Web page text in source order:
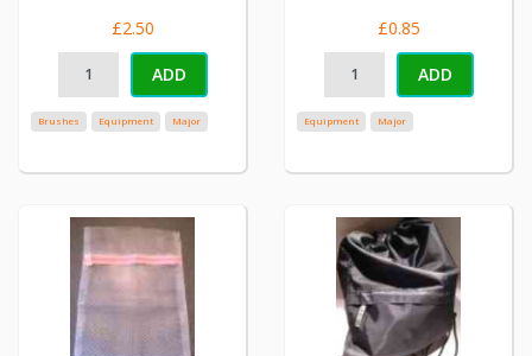
£2.50
ADD
Brushes Equipment Major
£0.85
ADD
Equipment Major